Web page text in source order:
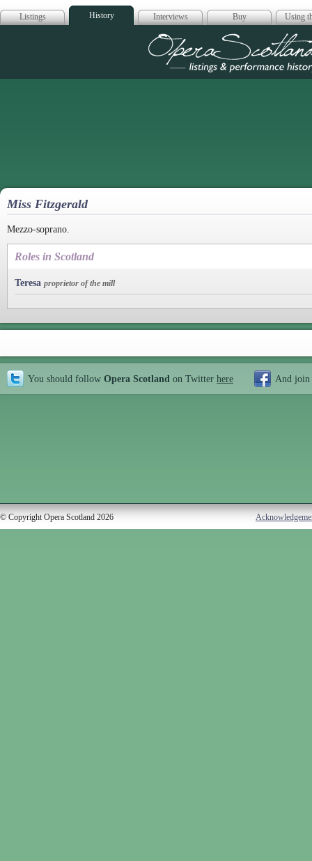
Listings History Interviews Buy Using
Opera
Miss Fitzgerald
Mezzo-soprano.
Roles in Scotland
Teresa proprietor of the mill
You should follow Opera Scotland on Twitter here And join
© Copyright Opera Scotland 2026